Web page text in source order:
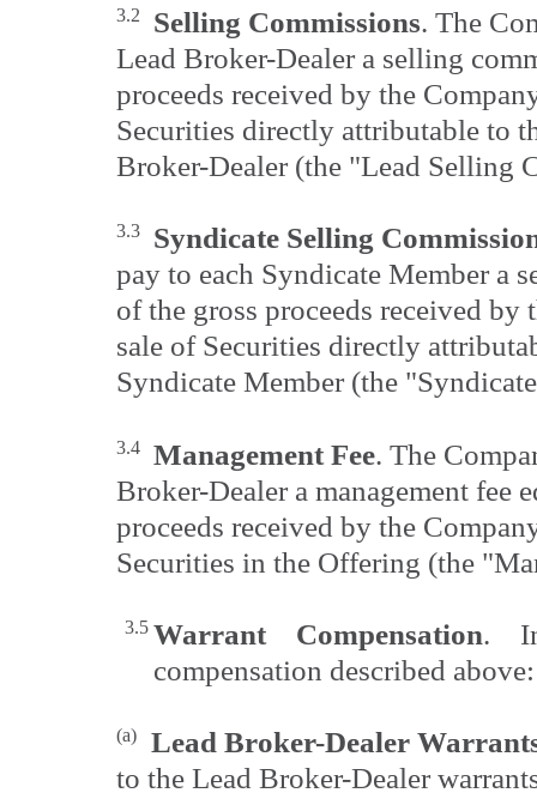
3.2 Selling Commissions. The
Lead Broker-Dealer a selling
proceeds received by the
Securities directly attributable to
Broker-Dealer (the "Lead Selling
3.3
Syndicate Selling
pay to each Syndicate Member a
of the gross proceeds received by
sale of Securities directly
Syndicate Member (the
3.4 Management Fee. The
Broker-Dealer a management fee
proceeds received by the
Securities in the Offering (the
3.5 Warrant Compensation.
compensation described above:
(a)
Lead Broker-Dealer
to the Lead Broker-Dealer